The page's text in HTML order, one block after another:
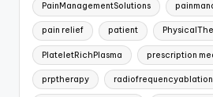
PainManagementSolutions
pain relief patient
PlateletRichPlasma prescription
prptherapy radiofrequencyablation